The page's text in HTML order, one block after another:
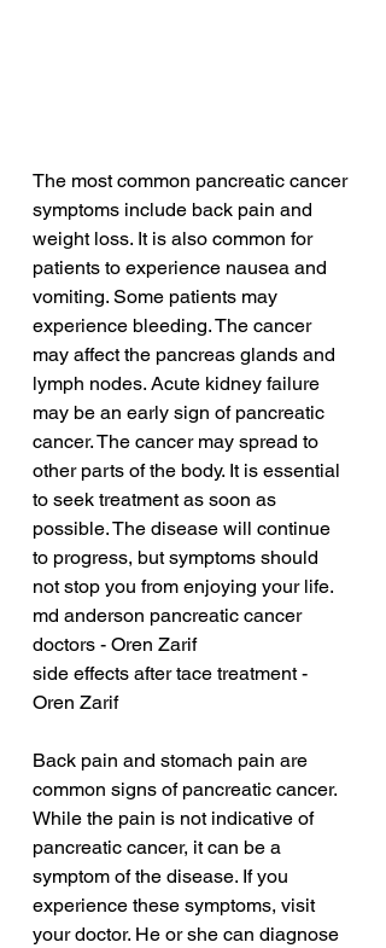
The most common pancreatic cancer
symptoms include back pain and
weight loss. It is also common for
patients to experience nausea and
vomiting. Some patients may
experience bleeding. The cancer
may affect the pancreas glands and
lymph nodes. Acute kidney failure
may be an early sign of pancreatic
cancer. The cancer may spread to
other parts of the body. It is essential
to seek treatment as soon as
possible. The disease will continue
to progress, but symptoms should
not stop you from enjoying your life.
md anderson pancreatic cancer
doctors - Oren Zarif
side effects after tace treatment -
Oren Zarif
Back pain and stomach pain are
common signs of pancreatic cancer.
While the pain is not indicative of
pancreatic cancer, it can be a
symptom of the disease. If you
experience these symptoms, visit
your doctor. He or she can diagnose